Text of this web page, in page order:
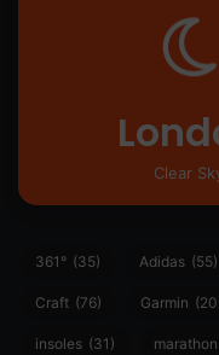
Clear
361° (35) Adidas (55)
Craft (76) Garmin
insoles (31) marathon